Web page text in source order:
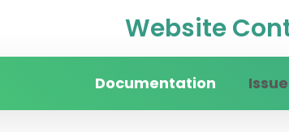
Website
Documentation